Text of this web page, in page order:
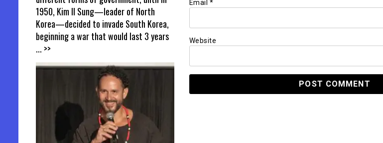
Email *
Website
1950, Kim Il Sung—leader of North
Korea—decided to invade South Korea,
beginning a war that would last 3 years
... >>